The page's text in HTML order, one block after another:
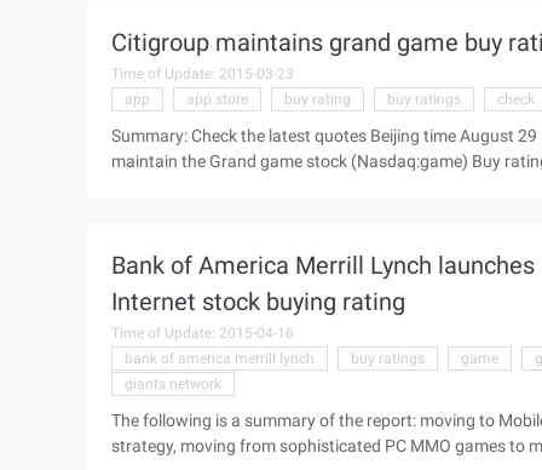
Citigroup maintains grand game buy
Time of Update: 2015-03-23
app
app store buy rating buy ratings check
Summary: Check the latest quotes Beijing time August
maintain the Grand game stock (Nasdaq:game) Buy
Bank of America Merrill Lynch
Internet stock buying rating
Time of Update: 2015-04-16
bank of america merrill lynch
buy ratings game
giants network
The following is a summary of the report: moving to
strategy, moving from sophisticated PC MMO games to